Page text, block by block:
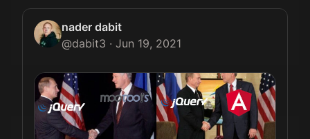
nader dabit
@dabit3 · Jun 19, 2021